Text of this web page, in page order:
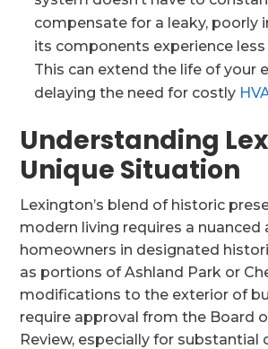
compensate for a leaky, poorly
its components experience
This can extend the life of your
delaying the need for costly
Understanding
Unique Situation
Lexington’s blend of historic
modern living requires a nuanced
homeowners in designated
as portions of Ashland Park or
modifications to the exterior of
require approval from the Board
Review, especially for substantial